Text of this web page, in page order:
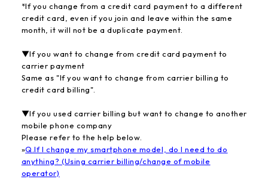
*If you change from a credit card payment to a different
credit card, even if you join and leave within the same
month, it will not be a duplicate payment.
▼If you want to change from credit card payment to
carrier payment
Same as "If you want to change from carrier billing to
credit card billing".
▼If you used carrier billing but want to change to another
mobile phone company
Please refer to the help below.
»Q.If I change my smartphone model, do I need to do
anything? (Using carrier billing/change of mobile
operator)